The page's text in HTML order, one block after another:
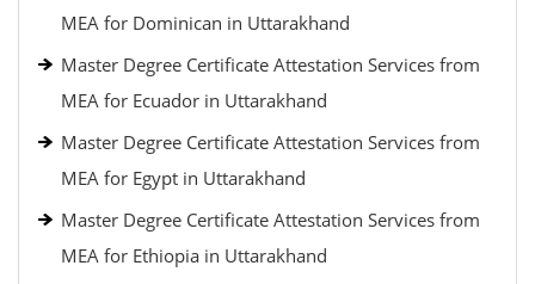
MEA for Dominican in Uttarakhand
Master Degree Certificate Attestation Services from
MEA for Ecuador in Uttarakhand
Master Degree Certificate Attestation Services from
MEA for Egypt in Uttarakhand
Master Degree Certificate Attestation Services from
MEA for Ethiopia in Uttarakhand